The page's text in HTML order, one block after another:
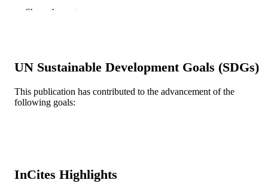
RESOURCE
UNIT
Civil, Architectural, and Environmental
OTHER
991019189125304721
Show the rest
UN Sustainable Development Goals (SDGs)
This publication has contributed to the advancement of the
following goals:
InCites Highlights